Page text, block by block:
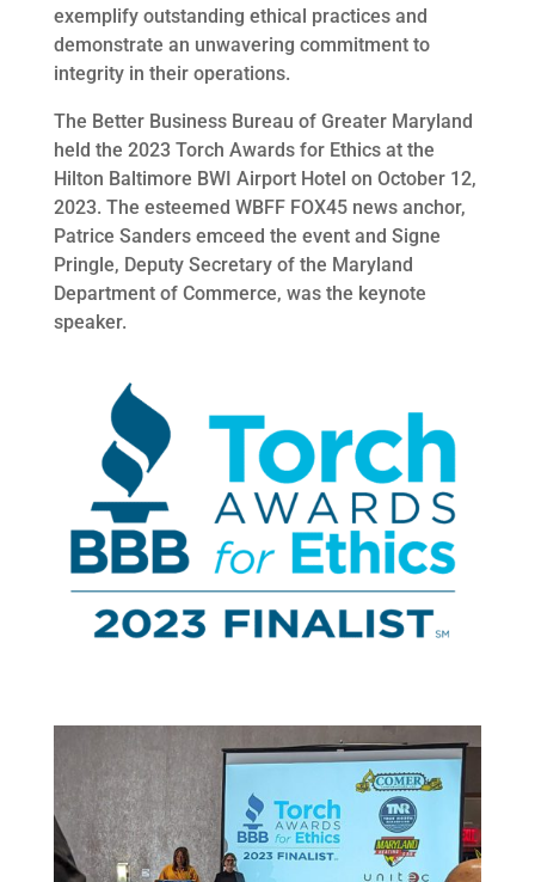
exemplify outstanding ethical practices and
demonstrate an unwavering commitment to
integrity in their operations.
The Better Business Bureau of Greater Maryland
held the 2023 Torch Awards for Ethics at the
Hilton Baltimore BWI Airport Hotel on October 12,
2023. The esteemed WBFF FOX45 news anchor,
Patrice Sanders emceed the event and Signe
Pringle, Deputy Secretary of the Maryland
Department of Commerce, was the keynote
speaker.